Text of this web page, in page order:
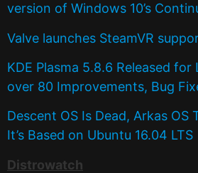
version of Windows 10’s
Valve launches SteamVR
KDE Plasma 5.8.6 Released for
over 80 Improvements, Bug
Descent OS Is Dead, Arkas OS
It’s Based on Ubuntu 16.04 LTS
Distrowatch